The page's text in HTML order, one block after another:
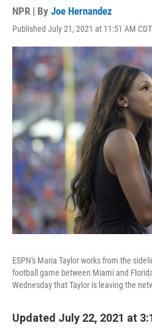
NPR | By Joe Hernandez
Published July 21, 2021 at 11:51 AM CDT
ESPN's Maria Taylor works from the
football game between Miami and
Wednesday that Taylor is leaving the
Updated July 22, 2021 at